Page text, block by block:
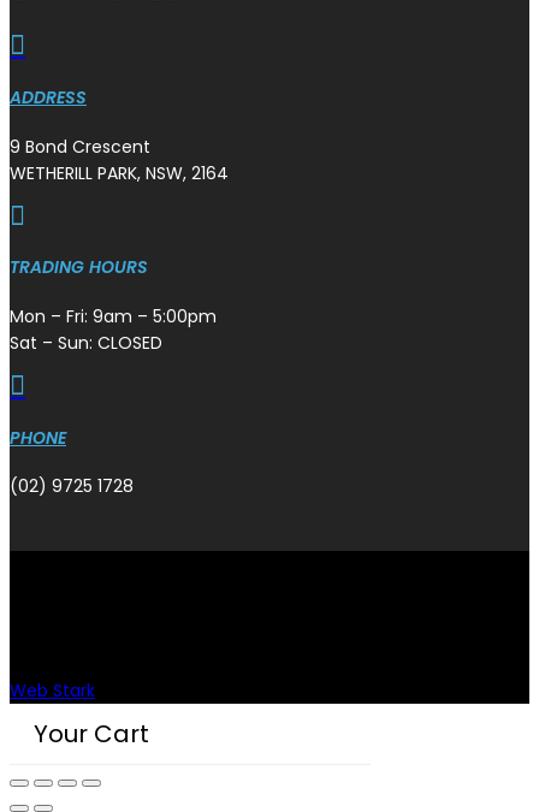

ADDRESS
9 Bond Crescent
WETHERILL PARK, NSW, 2164

TRADING HOURS
Mon – Fri: 9am – 5:00pm
Sat – Sun: CLOSED

PHONE
(02) 9725 1728
Web Stark
Your Cart